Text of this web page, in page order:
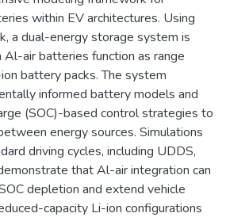
within EV architectures. Using
a dual-energy storage system is
air batteries function as range
battery packs. The system
informed battery models and
(SOC)-based control strategies to
energy sources. Simulations
driving cycles, including UDDS,
that Al-air integration can
depletion and extend vehicle
capacity Li-ion configurations